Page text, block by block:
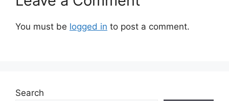
You must be logged in to post a comment.
Search